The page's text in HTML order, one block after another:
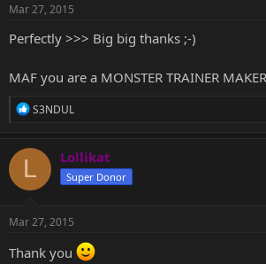
Mar 27, 2015
Perfectly >>> Big big thanks ;-)
MAF you are a MONSTER TRAINER MAKER
R
c
i
o
s
S3NDUL
L Lollikat
Super Donor
Mar 27, 2015
Thank you